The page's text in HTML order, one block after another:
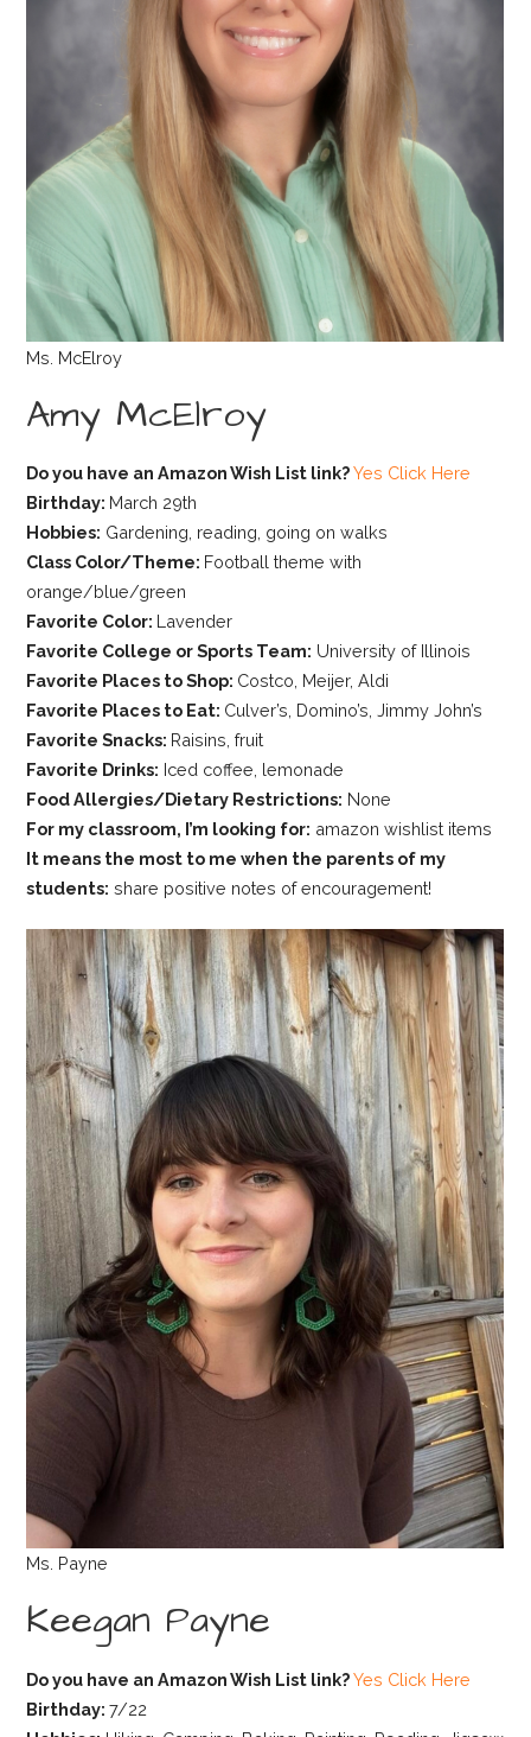
Ms. McElroy
Amy McElroy
Do you have an Amazon Wish List link?Yes Click Here
Birthday: March 29th
Hobbies: Gardening, reading, going on walks
Class Color/Theme: Football theme with
orange/blue/green
Favorite Color: Lavender
Favorite College or Sports Team: University of Illinois
Favorite Places to Shop: Costco, Meijer, Aldi
Favorite Places to Eat: Culver’s, Domino’s, Jimmy John’s
Favorite Snacks: Raisins, fruit
Favorite Drinks: Iced coffee, lemonade
Food Allergies/Dietary Restrictions: None
For my classroom, I’m looking for: amazon wishlist items
It means the most to me when the parents of my
students: share positive notes of encouragement!
Ms. Payne
Keegan Payne
Do you have an Amazon Wish List link?Yes Click Here
Birthday:7/22